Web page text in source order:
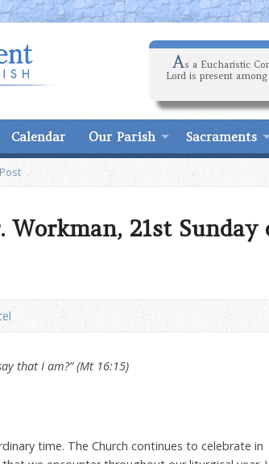
As a Eucharistic
Lord is present
Calendar Our Parish Sacraments
Workman, 21st Sunday
that I am?” (Mt 16:15)
time. The Church continues to celebrate in